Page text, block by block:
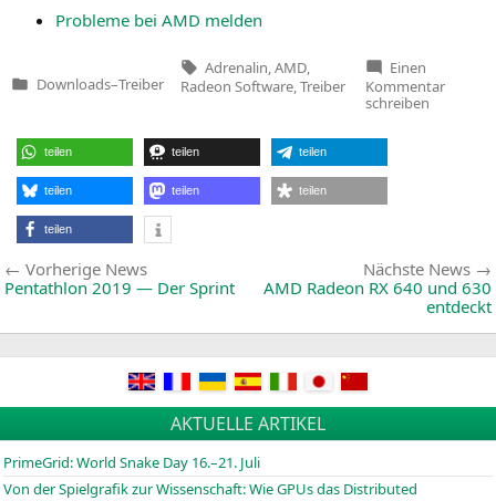
Pro­ble­me bei AMD melden
Veröffentlicht
Downloads–Treiber
Tags:
Adrenalin,AMD,
Radeon Software, Treiber
Einen
Kommentarzu
schreiben
teilen teilen teilen
teilen teilen teilen
teilen
Beitragsnavigation
Vorherige NewsVorherige
News:
Pentathlon 2019 — Der Sprint
Nächste News
AMD Radeon RX 640 und 630
entdeckt
AKTUELLE ARTIKEL
PrimeGrid: World Snake Day 16.–21. Juli
Von der Spielgrafik zur Wissenschaft: Wie GPUs das Distributed